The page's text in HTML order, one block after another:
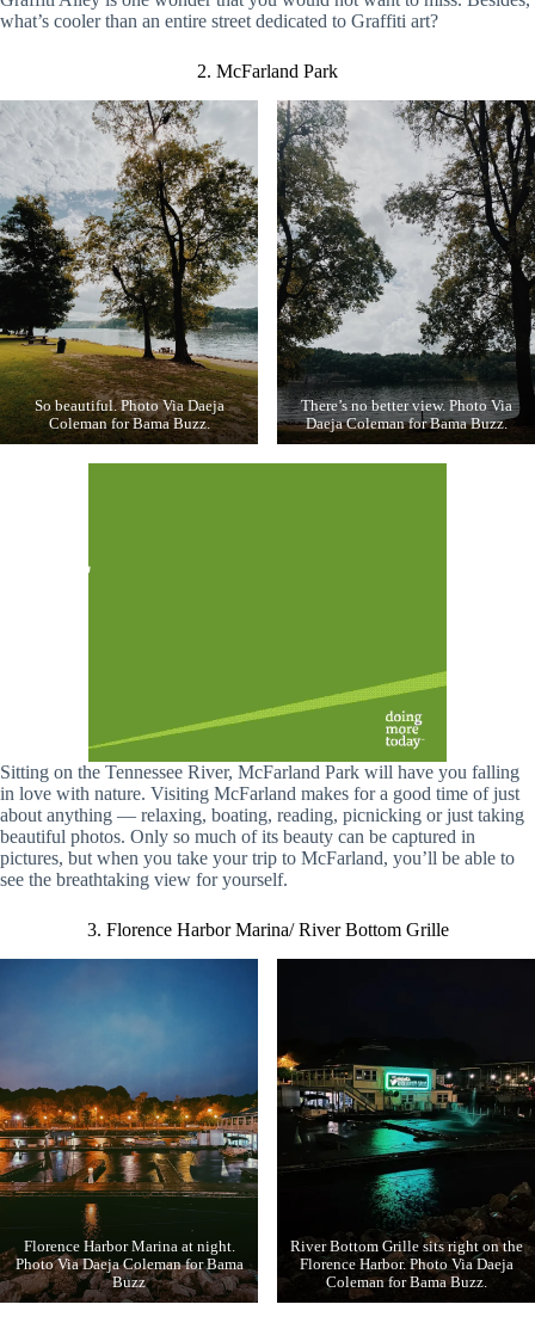
what’s cooler than an entire street dedicated to Graffiti art?
2. McFarland Park
So beautiful. Photo Via Daeja
Coleman for Bama Buzz.
There’s no better view. Photo Via
Daeja Coleman for Bama Buzz.
Sitting on the Tennessee River, McFarland Park will have you falling
in love with nature. Visiting McFarland makes for a good time of just
about anything — relaxing, boating, reading, picnicking or just taking
beautiful photos. Only so much of its beauty can be captured in
pictures, but when you take your trip to McFarland, you’ll be able to
see the breathtaking view for yourself.
3. Florence Harbor Marina/ River Bottom Grille
Florence Harbor Marina at night.
Photo Via Daeja Coleman for Bama
Buzz
River Bottom Grille sits right on the
Florence Harbor. Photo Via Daeja
Coleman for Bama Buzz.